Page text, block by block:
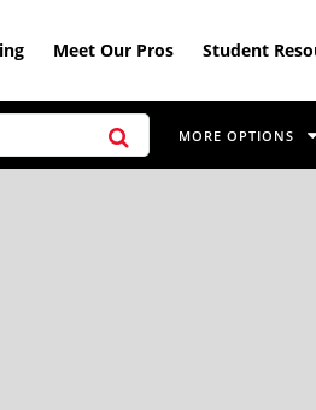
Meet Our Pros Student
MORE OPTIONS